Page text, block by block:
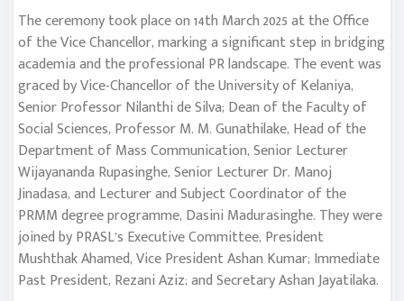
The ceremony took place on 14th March 2025 at the Office
of the Vice Chancellor, marking a significant step in bridging
academia and the professional PR landscape. The event was
graced by Vice-Chancellor of the University of Kelaniya,
Senior Professor Nilanthi de Silva; Dean of the Faculty of
Social Sciences, Professor M. M. Gunathilake, Head of the
Department of Mass Communication, Senior Lecturer
Wijayananda Rupasinghe, Senior Lecturer Dr. Manoj
Jinadasa, and Lecturer and Subject Coordinator of the
PRMM degree programme, Dasini Madurasinghe. They were
joined by PRASL’s Executive Committee, President
Mushthak Ahamed, Vice President Ashan Kumar; Immediate
Past President, Rezani Aziz; and Secretary Ashan Jayatilaka.